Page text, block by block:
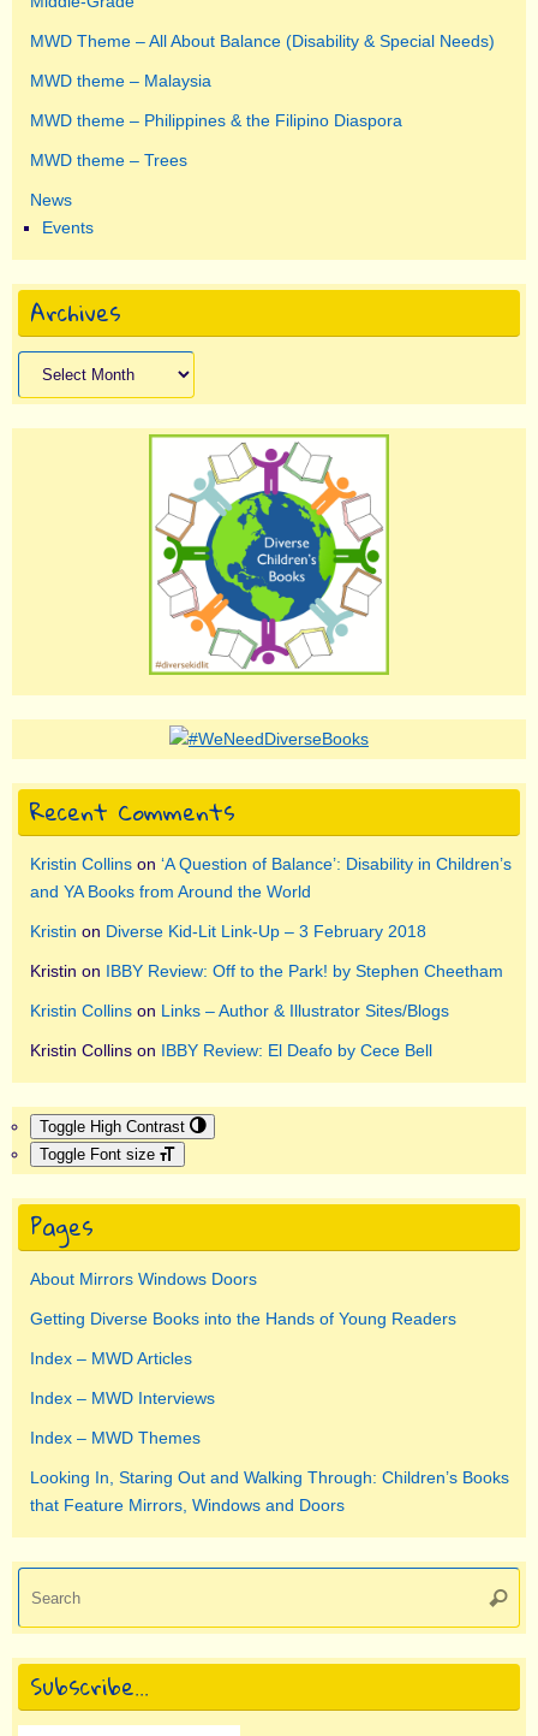
MWD Theme – All About Balance (Disability & Special Needs)
MWD theme – Malaysia
MWD theme – Philippines & the Filipino Diaspora
MWD theme – Trees
News
Events
Archives
Archives
Recent Comments
Kristin Collins on ‘A Question of Balance’: Disability in Children’s
and YA Books from Around the World
Kristin on Diverse Kid-Lit Link-Up – 3 February 2018
Kristin on IBBY Review: Off to the Park! by Stephen Cheetham
Kristin Collins on Links – Author & Illustrator Sites/Blogs
Kristin Collins on IBBY Review: El Deafo by Cece Bell
Toggle High Contrast
Toggle Font size
Pages
About Mirrors Windows Doors
Getting Diverse Books into the Hands of Young Readers
Index – MWD Articles
Index – MWD Interviews
Index – MWD Themes
Looking In, Staring Out and Walking Through: Children’s Books
that Feature Mirrors, Windows and Doors
Subscribe…